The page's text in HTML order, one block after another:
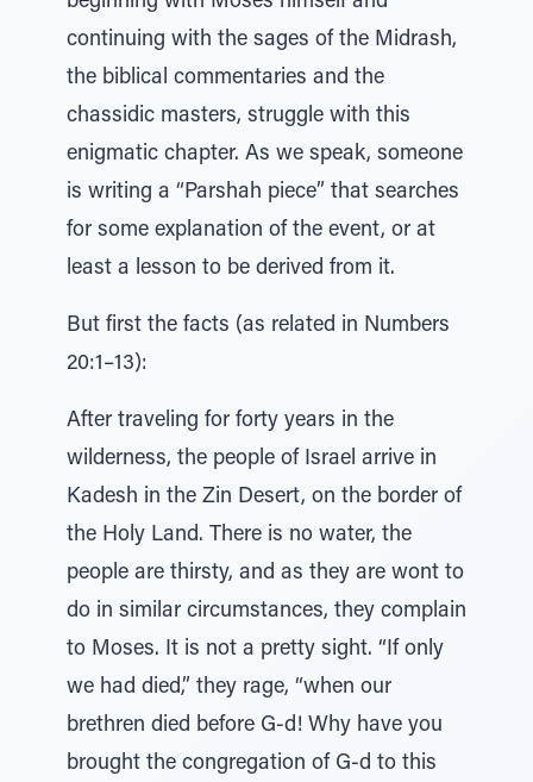
continuing with the sages of the Midrash,
the biblical commentaries and the
chassidic masters, struggle with this
enigmatic chapter. As we speak, someone
is writing a “Parshah piece” that searches
for some explanation of the event, or at
least a lesson to be derived from it.
But first the facts (as related in Numbers
20:1–13):
After traveling for forty years in the
wilderness, the people of Israel arrive in
Kadesh in the Zin Desert, on the border of
the Holy Land. There is no water, the
people are thirsty, and as they are wont to
do in similar circumstances, they complain
to Moses. It is not a pretty sight. “If only
we had died,” they rage, “when our
brethren died before G-d! Why have you
brought the congregation of G-d to this